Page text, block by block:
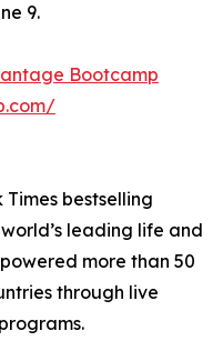
9.
Bootcamp
Times bestselling
leading life and
more than 50
through live